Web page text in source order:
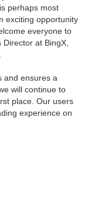
perhaps most
exciting opportunity
everyone to
Director at BingX,
and ensures a
will continue to
place. Our users
experience on